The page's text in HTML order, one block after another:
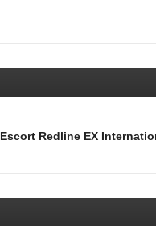
Escort Redline EX